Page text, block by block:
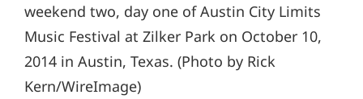
weekend two, day one of Austin City Limits
Music Festival at Zilker Park on October 10,
2014 in Austin, Texas. (Photo by Rick
Kern/WireImage)